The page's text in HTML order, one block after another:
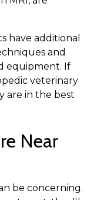
have additional
and
equipment. If
veterinary
are in the best
Near
be concerning.